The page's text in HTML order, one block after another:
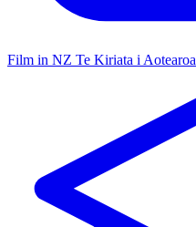
Film in NZ Te Kiriata i Aotearoa